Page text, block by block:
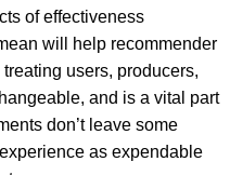
of effectiveness
will help recommender
users, producers,
and is a vital part
don’t leave some
as expendable